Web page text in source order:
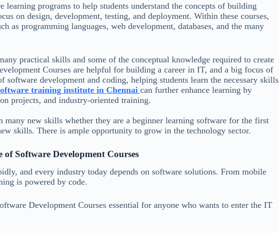
learning programs to help students understand the concepts of building
on design, development, testing, and deployment. Within these courses,
as programming languages, web development, databases, and the many
practical skills and some of the conceptual knowledge required to create
Courses are helpful for building a career in IT, and a big focus of
software development and coding, helping students learn the necessary skills
training institute in Chennai can further enhance learning by
projects, and industry-oriented training.
many new skills whether they are a beginner learning software for the first
skills. There is ample opportunity to grow in the technology sector.
Software Development Courses
and every industry today depends on software solutions. From mobile
is powered by code.
Development Courses essential for anyone who wants to enter the IT